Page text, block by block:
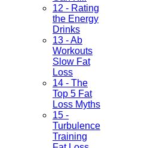
12 - Rating
the Energy
Drinks
13 - Ab
Workouts
Slow Fat
Loss
14 - The
Top 5 Fat
Loss Myths
15 -
Turbulence
Training